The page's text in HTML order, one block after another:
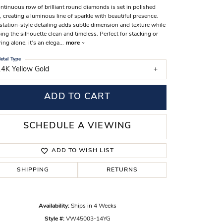
Wedding Bands
Fashion Rings
row of brilliant round diamonds is set in polished
creating a luminous line of sparkle with beautiful presence.
style detailing adds subtle dimension and texture while
the silhouette clean and timeless. Perfect for stacking or
alone, it’s an elega... more
Yellow Gold
Type
ADD TO CART
SCHEDULE A VIEWING
ADD TO WISH LIST
SHIPPING RETURNS
Availability: Ships in 4 Weeks
Style #: VW45003-14YG